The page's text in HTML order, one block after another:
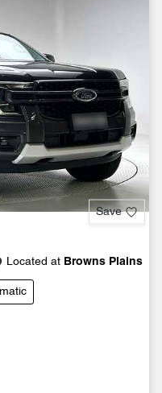
Save
Located at Browns Plains